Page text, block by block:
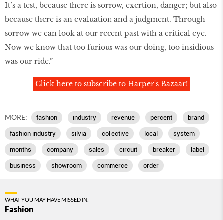
It’s a test, because there is sorrow, exertion, danger; but also
because there is an evaluation and a judgment. Through
sorrow we can look at our recent past with a critical eye.
Now we know that too furious was our doing, too insidious
was our ride.”
Click here to subscribe to Harper's Bazaar!
MORE: fashion industry revenue percent brand
fashion industry silvia collective local system
months company sales circuit breaker label
business showroom commerce order
WHAT YOU MAY HAVE MISSED IN:
Fashion